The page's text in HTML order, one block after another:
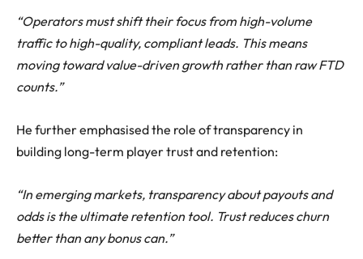
“Operators must shift their focus from high-volume
traffic to high-quality, compliant leads. This means
moving toward value-driven growth rather than raw FTD
counts.”
He further emphasised the role of transparency in
building long-term player trust and retention:
“In emerging markets, transparency about payouts and
odds is the ultimate retention tool. Trust reduces churn
better than any bonus can.”